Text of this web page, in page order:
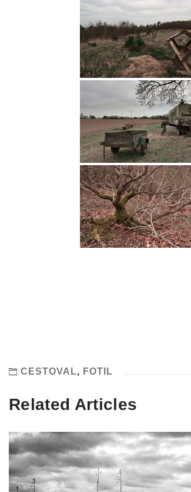
CESTOVAL, FOTIL
Related Articles